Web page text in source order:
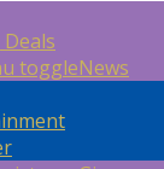
toggleNews